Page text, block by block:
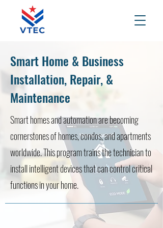
Smart Home & Business
Installation, Repair, &
Maintenance
Smart homes and automation are becoming
cornerstones of homes, condos, and apartments
worldwide. This program trains the technician to
install intelligent devices that can control critical
functions in your home.